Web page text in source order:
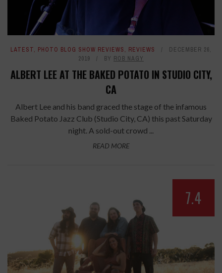
LATEST, PHOTO BLOG SHOW REVIEWS, REVIEWS
DECEMBER 26,
2019
BY ROB NAGY
ALBERT LEE AT THE BAKED POTATO IN STUDIO CITY,
CA
Albert Lee and his band graced the stage of the infamous
Baked Potato Jazz Club (Studio City, CA) this past Saturday
night. A sold-out crowd ...
READ MORE
7.4